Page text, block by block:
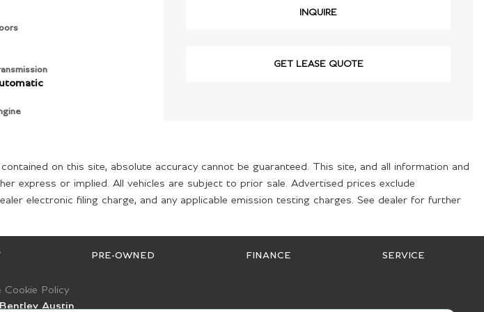
INQUIRE
GET LEASE QUOTE
on this site, absolute accuracy cannot be guaranteed. This site, and all information and
express or implied. All vehicles are subject to prior sale. Advertised prices exclude
electronic filing charge, and any applicable emission testing charges. See dealer for further
PRE-OWNED FINANCE SERVICE
Cookie Policy
Bentley Austin